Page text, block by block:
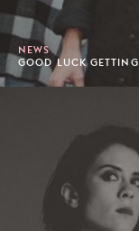
NEWS
GOOD LUCK